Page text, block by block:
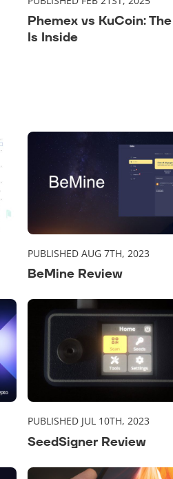
Phemex vs KuCoin:
Is Inside
PUBLISHED AUG 7TH, 2023
BeMine Review
PUBLISHED JUL 10TH, 2023
SeedSigner Review